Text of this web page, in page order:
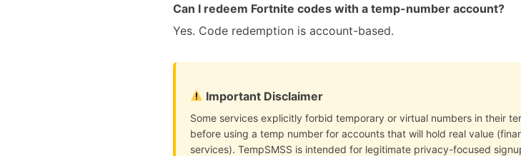
Can I redeem Fortnite codes with a temp-number account?
Yes. Code redemption is account-based.
Important Disclaimer
Some services explicitly forbid temporary or virtual numbers in their
before using a temp number for accounts that will hold real value
services). TempSMSS is intended for legitimate privacy-focused